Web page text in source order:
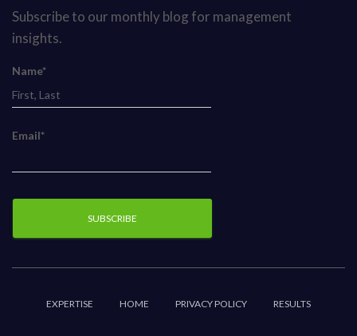
Subscribe to our monthly blog for management
insights.
Name*
Email*
EXPERTISE HOME PRIVACY POLICY RESULTS